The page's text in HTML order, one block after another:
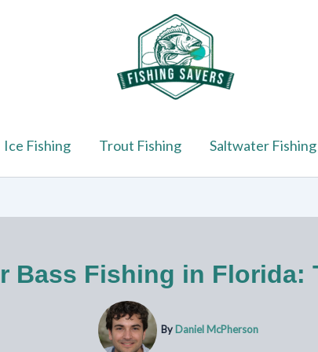
Ice Fishing Trout Fishing Saltwater Fishing
Bass Fishing in Florida:
By Daniel McPherson